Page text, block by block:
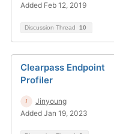
Added Feb 12, 2019
Discussion Thread 10
Clearpass Endpoint
Profiler
Jinyoung
Added Jan 19, 2023